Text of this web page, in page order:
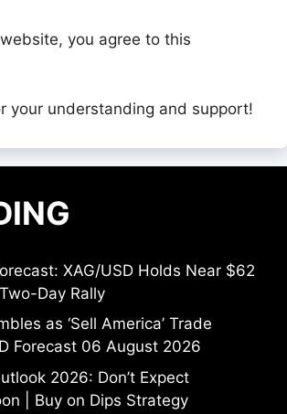
you agree to this
your understanding and support!
XAG/USD Holds Near $62
Day Rally
as ‘Sell America’ Trade
Forecast 06 August 2026
2026: Don’t Expect
| Buy on Dips Strategy